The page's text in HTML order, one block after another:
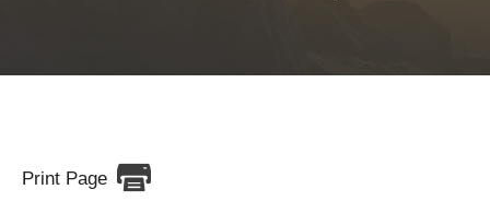
Print Page